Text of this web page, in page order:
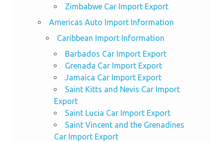
Zimbabwe Car Import Export
Americas Auto Import Information
Caribbean Import Information
Barbados Car Import Export
Grenada Car Import Export
Jamaica Car Import Export
Saint Kitts and Nevis Car Import
Export
Saint Lucia Car Import Export
Saint Vincent and the Grenadines
Car Import Export